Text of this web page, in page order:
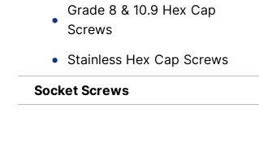
Grade 8 & 10.9 Hex Cap
Screws
Stainless Hex Cap Screws
Socket Screws